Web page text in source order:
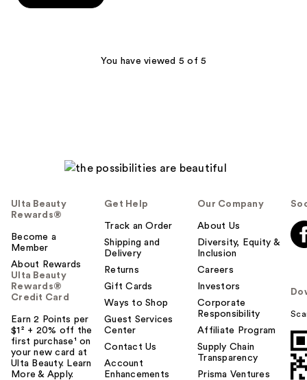
You have viewed 5 of 5
Ulta Beauty
Rewards®
Become a
Member
About Rewards
Ulta Beauty
Rewards®
Credit Card
Earn 2 Points per
$1² + 20% off the
first purchase¹ on
your new card at
Ulta Beauty. Learn
More & Apply.
Get Help
Track an Order
Shipping and
Delivery
Returns
Gift Cards
Ways to Shop
Guest Services
Center
Contact Us
Account
Enhancements
Our Company
About Us
Diversity, Equity &
Inclusion
Careers
Investors
Corporate
Responsibility
Affiliate Program
Supply Chain
Transparency
Prisma Ventures